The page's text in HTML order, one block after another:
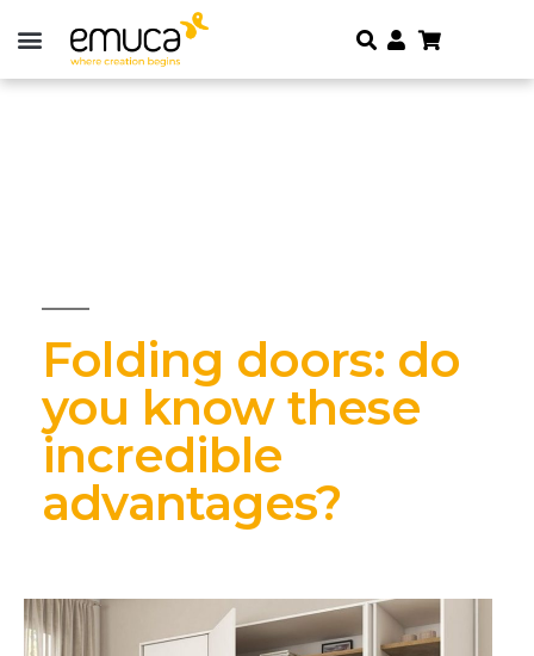
Folding doors: do
you know these
incredible
advantages?